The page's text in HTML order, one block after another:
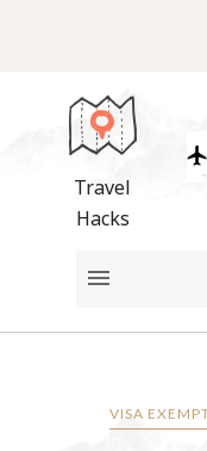
Travel
Hacks
VISA